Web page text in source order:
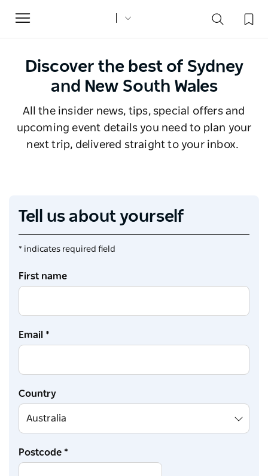
Toggle
navigation
Discover the best of Sydney
and New South Wales
All the insider news, tips, special offers and
upcoming event details you need to plan your
next trip, delivered straight to your inbox.
Tell us about yourself
* indicates required field
First name
Email *
Country
Postcode *